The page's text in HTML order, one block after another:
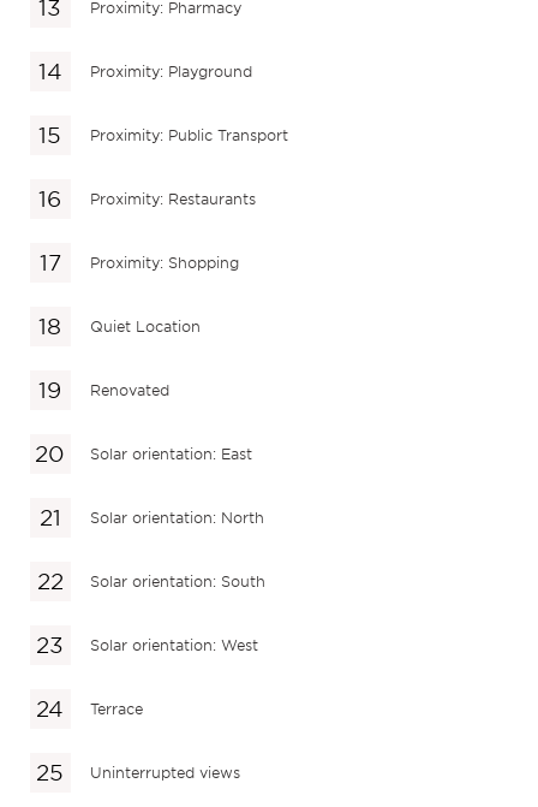
Proximity: Pharmacy
Proximity: Playground
Proximity: Public Transport
Proximity: Restaurants
Proximity: Shopping
Quiet Location
Renovated
Solar orientation: East
Solar orientation: North
Solar orientation: South
Solar orientation: West
Terrace
Uninterrupted views